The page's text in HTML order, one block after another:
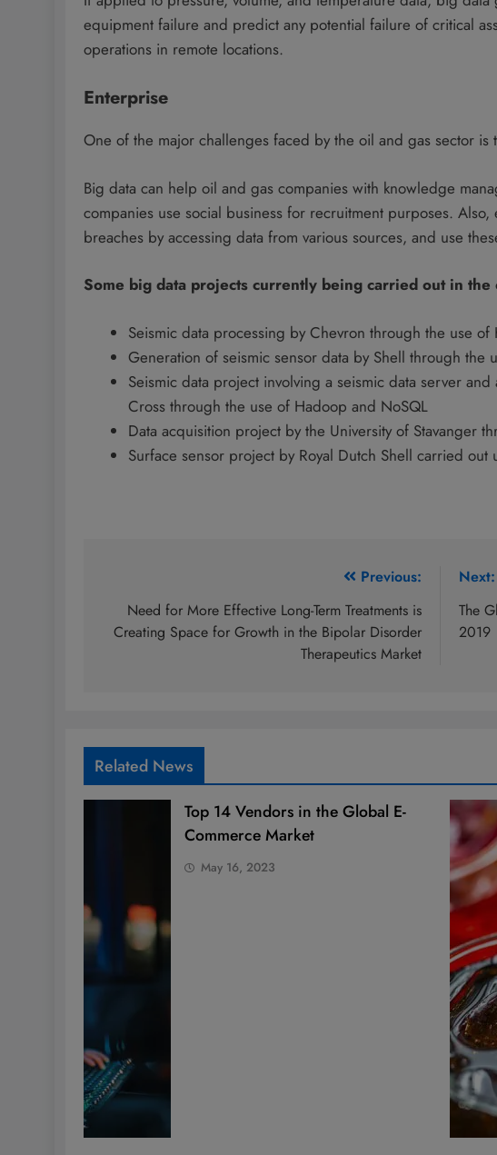
equipment failure and predict any potential failure of critical
operations in remote locations.
Enterprise
One of the major challenges faced by the oil and gas sector is
Big data can help oil and gas companies with knowledge
companies use social business for recruitment purposes.
breaches by accessing data from various sources, and use
Some big data projects currently being carried out in
Seismic data processing by Chevron through the use
Generation of seismic sensor data by Shell through the
Seismic data project involving a seismic data server
Cross through the use of Hadoop and NoSQL
Data acquisition project by the University of Stavanger
Surface sensor project by Royal Dutch Shell carried out
navigation
Previous:
Need for More Effective Long-Term Treatments is
Creating Space for Growth in the Bipolar Disorder
Therapeutics Market
Next:
The
2019
Related News
Top 14 Vendors in the Global E-
Commerce Market
May 16, 2023